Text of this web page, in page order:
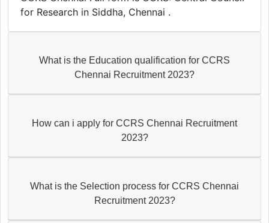
for Research in Siddha, Chennai .
What is the Education qualification for CCRS
Chennai Recruitment 2023?
How can i apply for CCRS Chennai Recruitment
2023?
What is the Selection process for CCRS Chennai
Recruitment 2023?